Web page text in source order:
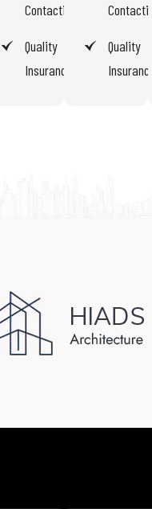
Contacting
Quality
Insurance
Contacting
Quality
Insurance